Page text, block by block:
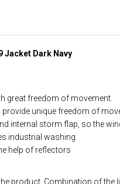
Jacket Dark Navy
great freedom of movement.
unique freedom of
internal storm flap, so the
industrial washing.
help of reflectors
product. Combination of the